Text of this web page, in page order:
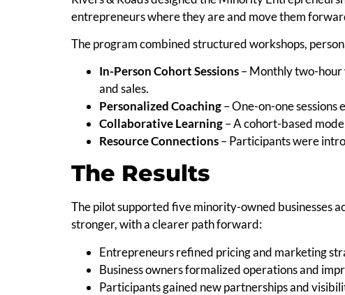
entrepreneurs where they are and move them
The program combined structured workshops,
In-Person Cohort Sessions– Monthly two-hour
and sales.
Personalized Coaching– One-on-one
Collaborative Learning– A cohort-based
Resource Connections– Participants were
The Results
The pilot supported five minority-owned businesses
stronger, with a clearer path forward:
Entrepreneurs refined pricing and marketing
Business owners formalized operations and
Participants gained new partnerships and